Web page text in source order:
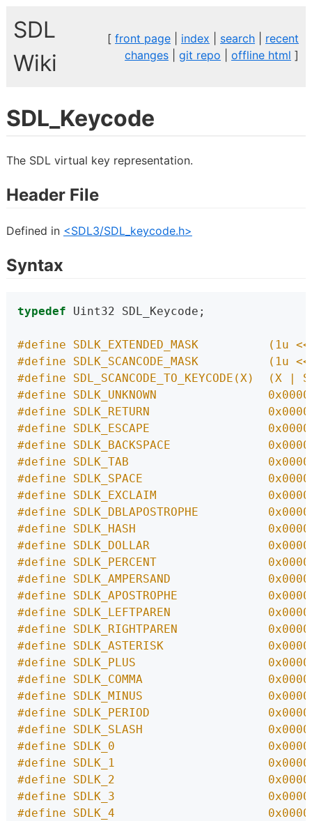
SDL
Wiki
[front page index search
recent
changes |git repo |offline html ]
SDL_Keycode
The SDL virtual key representation.
Header File
Defined in <SDL3/SDL_keycode.h>
Syntax
typedef Uint32 SDL_Keycode;
#define SDLK_EXTENDED_MASK          (1u
#define SDLK_SCANCODE_MASK          (1u
#define SDL_SCANCODE_TO_KEYCODE(X)  (X |
#define SDLK_UNKNOWN
#define SDLK_RETURN
#define SDLK_ESCAPE
#define SDLK_BACKSPACE
#define SDLK_TAB
#define SDLK_SPACE
#define SDLK_EXCLAIM
#define SDLK_DBLAPOSTROPHE
#define SDLK_HASH
#define SDLK_DOLLAR
#define SDLK_PERCENT
#define SDLK_AMPERSAND
#define SDLK_APOSTROPHE
#define SDLK_LEFTPAREN
#define SDLK_RIGHTPAREN
#define SDLK_ASTERISK
#define SDLK_PLUS
#define SDLK_COMMA
#define SDLK_MINUS
#define SDLK_PERIOD
#define SDLK_SLASH
#define SDLK_0
#define SDLK_1
#define SDLK_2
#define SDLK_3
#define SDLK_4